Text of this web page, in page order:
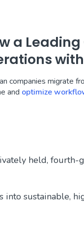
a
companies migrate
and optimize
held, fourth-
into sustainable,